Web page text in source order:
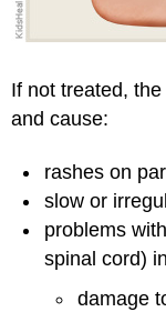
If not treated,
and cause:
rashes on
slow or
problems
spinal cord)
damage